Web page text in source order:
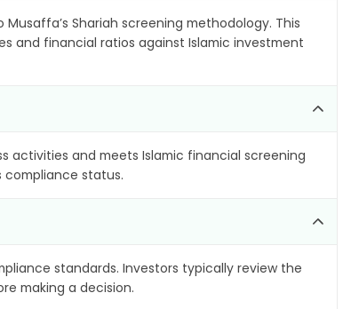
Shariah screening methodology. This
and financial ratios against Islamic investment
activities and meets Islamic financial screening
status.
standards. Investors typically review the
making a decision.